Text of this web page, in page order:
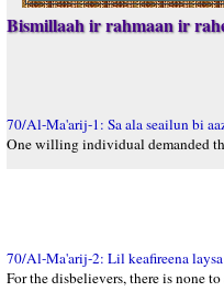
Bismillaah ir rahmaan ir
70/Al-Ma'arij-1: Sa ala seailun bi
One willing individual demanded
70/Al-Ma'arij-2: Lil keafireena laysa
For the disbelievers, there is none